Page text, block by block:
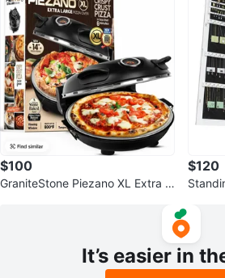
$100
GraniteStone Piezano XL Extra L
$120
It’s easier in